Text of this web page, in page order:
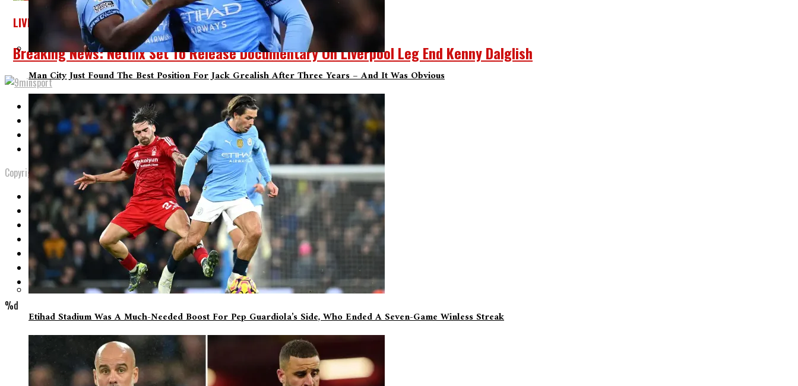
Man City Just Found The Best Position For Jack Grealish After Three Years – And It Was Obvious
Etihad Stadium Was A Much-Needed Boost For Pep Guardiola’s Side, Who Ended A Seven-Game Winless Streak
LIVERPOOL
Breaking News: Netflix Set To Release Documentary On Liverpool Leg End Kenny Dalglish
Home
About Us
Contact Us
Privacy Policy
Copyright © 2023 9minSport Blog. Managed By Mr. Desmond.
%d